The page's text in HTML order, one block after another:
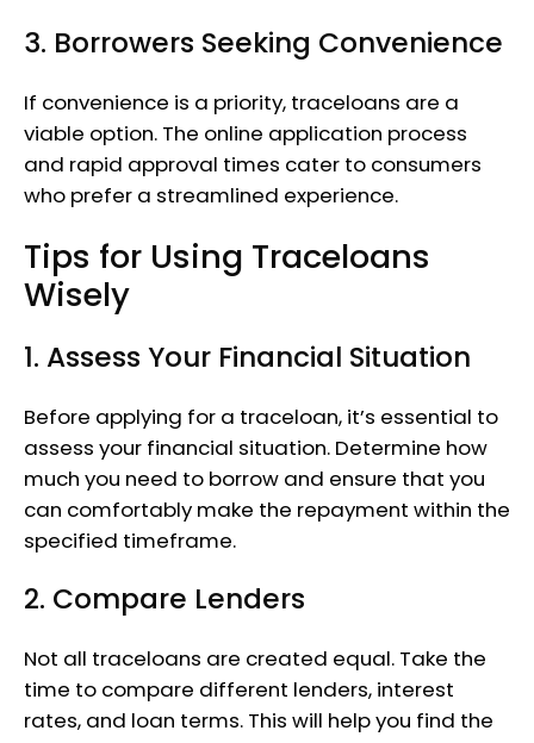
3. Borrowers Seeking Convenience
If convenience is a priority, traceloans are a
viable option. The online application process
and rapid approval times cater to consumers
who prefer a streamlined experience.
Tips for Using Traceloans
Wisely
1. Assess Your Financial Situation
Before applying for a traceloan, it’s essential to
assess your financial situation. Determine how
much you need to borrow and ensure that you
can comfortably make the repayment within the
specified timeframe.
2. Compare Lenders
Not all traceloans are created equal. Take the
time to compare different lenders, interest
rates, and loan terms. This will help you find the